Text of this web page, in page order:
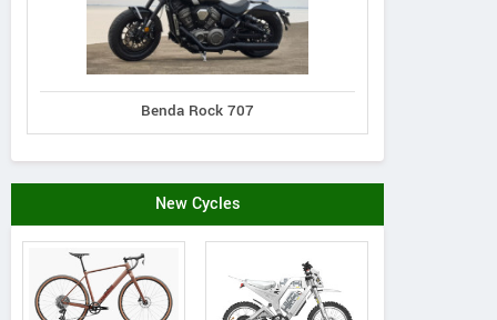
Benda Rock 707
New Cycles